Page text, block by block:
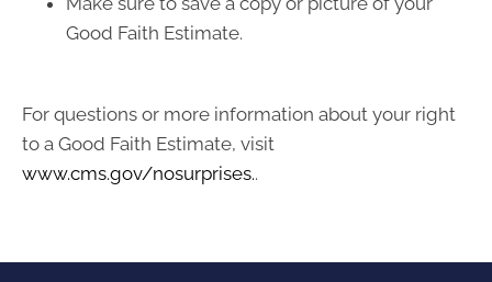
Good Faith Estimate.
For questions or more information about your right
to a Good Faith Estimate, visit
www.cms.gov/nosurprises..